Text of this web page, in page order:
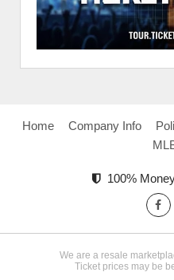
Home Company Info
100%
We are a resale
Ticket prices may be